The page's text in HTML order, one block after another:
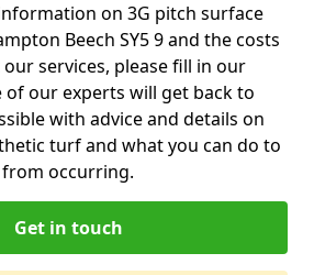
on 3G pitch surface
Beech SY5 9 and the costs
services, please fill in our
our experts will get back to
with advice and details on
turf and what you can do to
occurring.
Get in touch